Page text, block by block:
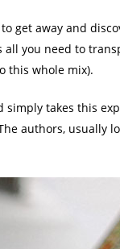
get away and
you need to
this whole mix).
takes this
authors, usually